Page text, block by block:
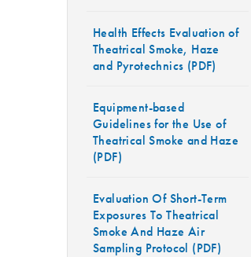
Health Effects Evaluation of
Theatrical Smoke, Haze
and Pyrotechnics (PDF)
Equipment-based
Guidelines for the Use of
Theatrical Smoke and Haze
(PDF)
Evaluation Of Short-Term
Exposures To Theatrical
Smoke And Haze Air
Sampling Protocol (PDF)